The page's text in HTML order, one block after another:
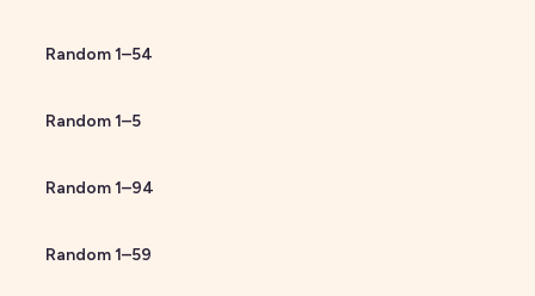
Random1–54
Random1–5
Random1–94
Random1–59